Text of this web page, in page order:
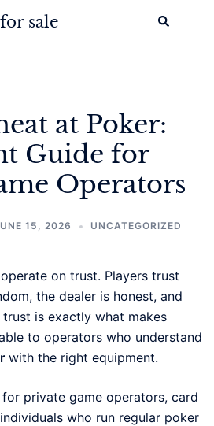
sale Search
at Poker:
Guide for
Operators
15, 2026 UNCATEGORIZED
on trust. Players trust
the dealer is honest, and
is exactly what makes
to operators who understand
with the right equipment.
private game operators, card
who run regular poker